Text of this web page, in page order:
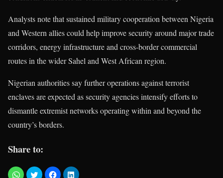
Analysts note that sustained military cooperation between Nigeria
and Western allies could help improve security around major trade
corridors, energy infrastructure and cross-border commercial
routes in the wider Sahel and West African region.
Nigerian authorities say further operations against terrorist
enclaves are expected as security agencies intensify efforts to
dismantle extremist networks operating within and beyond the
country’s borders.
Share to: